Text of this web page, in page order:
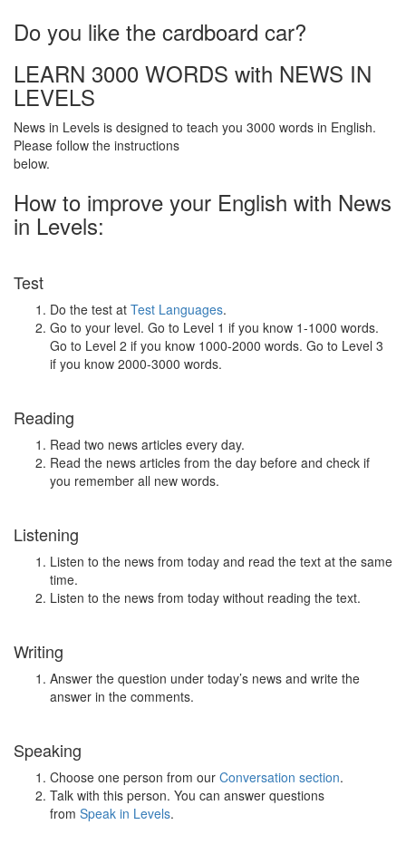
Do you like the cardboard car?
LEARN 3000 WORDS with NEWS IN
LEVELS
News in Levels is designed to teach you 3000 words in English.
Please follow the instructions
below.
How to improve your English with News
in Levels:
Test
Do the test at Test Languages.
Go to your level. Go to Level 1 if you know 1-1000 words.
Go to Level 2 if you know 1000-2000 words. Go to Level 3
if you know 2000-3000 words.
Reading
Read two news articles every day.
Read the news articles from the day before and check if
you remember all new words.
Listening
Listen to the news from today and read the text at the same
time.
Listen to the news from today without reading the text.
Writing
Answer the question under today’s news and write the
answer in the comments.
Speaking
Choose one person from our Conversation section.
Talk with this person. You can answer questions
from Speak in Levels.